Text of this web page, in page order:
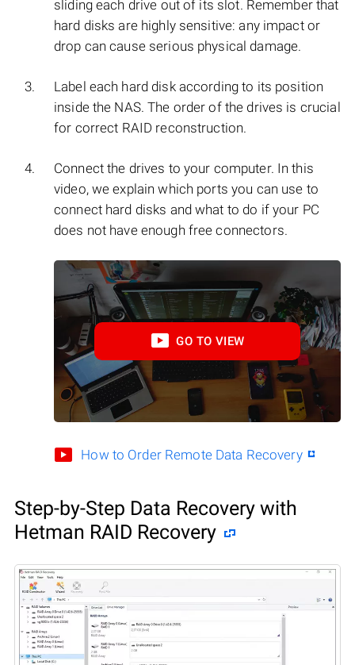
sliding each drive out of its slot. Remember that
hard disks are highly sensitive: any impact or
drop can cause serious physical damage.
Label each hard disk according to its position
inside the NAS. The order of the drives is crucial
for correct RAID reconstruction.
Connect the drives to your computer. In this
video, we explain which ports you can use to
connect hard disks and what to do if your PC
does not have enough free connectors.
GO TO VIEW
How to Order Remote Data Recovery
Step-by-Step Data Recovery with
Hetman RAID Recovery